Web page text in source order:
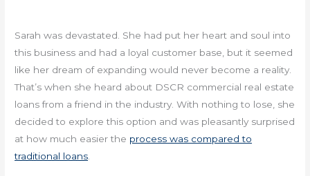
Sarah was devastated. She had put her heart and soul into
this business and had a loyal customer base, but it seemed
like her dream of expanding would never become a reality.
That’s when she heard about DSCR commercial real estate
loans from a friend in the industry. With nothing to lose, she
decided to explore this option and was pleasantly surprised
at how much easier the process was compared to
traditional loans.